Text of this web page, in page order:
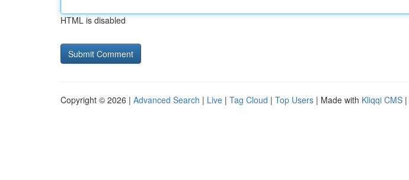
HTML is disabled
Copyright © 2026 | Advanced Search | Live | Tag Cloud | Top Users | Made with Kliqqi CMS |